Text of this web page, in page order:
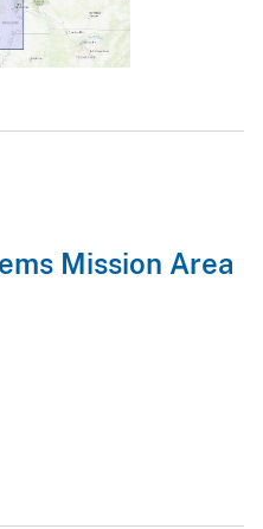
Mission Area